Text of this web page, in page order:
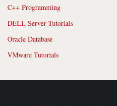
C++ Programming
DELL Server Tutorials
Oracle Database
VMware Tutorials